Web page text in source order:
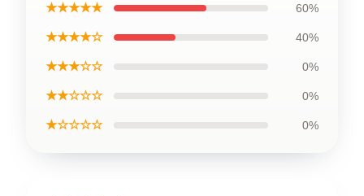
★★★★★ 60%
★★★★☆ 40%
★★★☆☆ 0%
★★☆☆☆ 0%
★☆☆☆☆ 0%